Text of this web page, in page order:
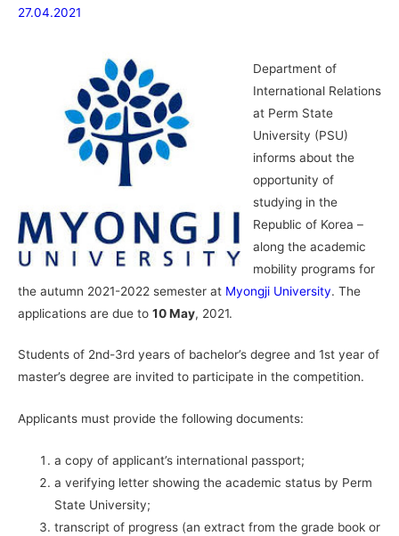
27.04.2021
Department of
International Relations
at Perm State
University (PSU)
informs about the
opportunity of
studying in the
Republic of Korea –
along the academic
mobility programs for
the autumn 2021-2022 semester at Myongji University. The
applications are due to 10 May, 2021.
Students of 2nd-3rd years of bachelor’s degree and 1st year of
master’s degree are invited to participate in the competition.
Applicants must provide the following documents:
a copy of applicant’s international passport;
a verifying letter showing the academic status by Perm
State University;
transcript of progress (an extract from the grade book or